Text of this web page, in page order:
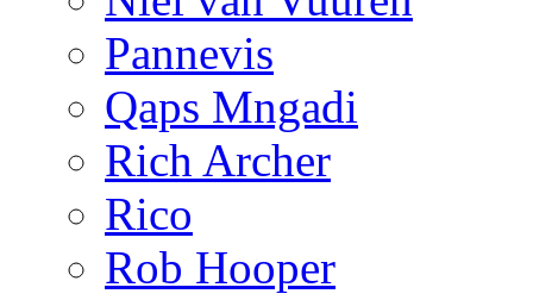
Pannevis
Qaps Mngadi
Rich Archer
Rico
Rob Hooper